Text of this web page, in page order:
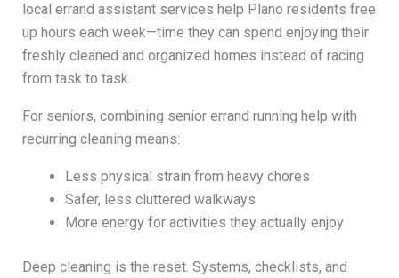
local errand assistant services help Plano residents free
up hours each week—time they can spend enjoying their
freshly cleaned and organized homes instead of racing
from task to task.
For seniors, combining senior errand running help with
recurring cleaning means:
Less physical strain from heavy chores
Safer, less cluttered walkways
More energy for activities they actually enjoy
Deep cleaning is the reset. Systems, checklists, and